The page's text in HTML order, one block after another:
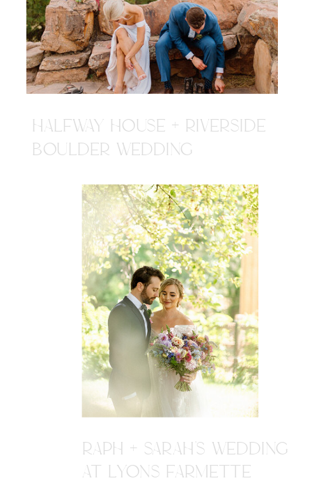
HALFWAY HOUSE + RIVERSIDE
BOULDER WEDDING
RAPH + SARAH'S WEDDING
AT LYONS FARMETTE